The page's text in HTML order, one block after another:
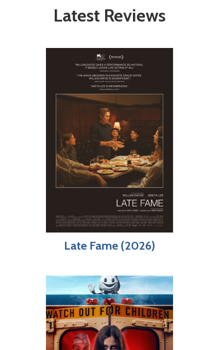
Latest Reviews
Late Fame (2026)